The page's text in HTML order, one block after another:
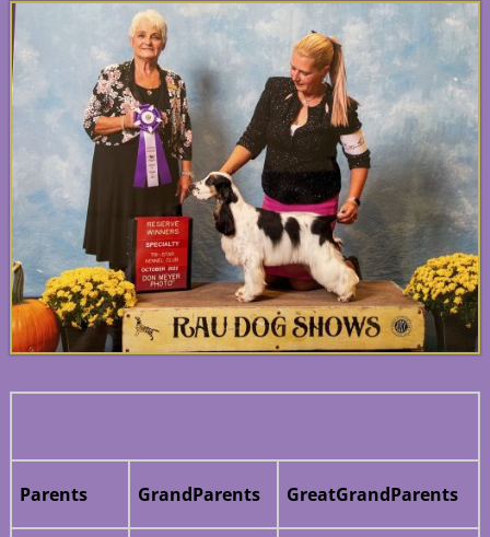
Parents GrandParents GreatGrandParents